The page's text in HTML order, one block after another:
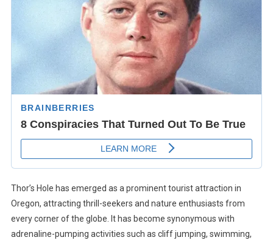
Thor’s Hole has emerged as a prominent tourist attraction in
Oregon, attracting thrill-seekers and nature enthusiasts from
every corner of the globe. It has become synonymous with
adrenaline-pumping activities such as cliff jumping, swimming,